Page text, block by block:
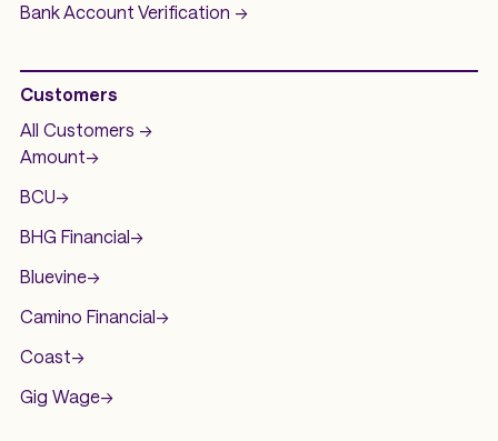
Bank Account Verification ->
Customers
All Customers ->
Amount->
BCU->
BHG Financial->
Bluevine->
Camino Financial->
Coast->
Gig Wage->